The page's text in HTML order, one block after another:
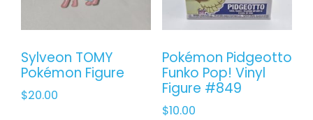
Sylveon TOMY
Pokémon Figure
$20.00
Pokémon Pidgeotto
Funko Pop! Vinyl
Figure #849
$10.00